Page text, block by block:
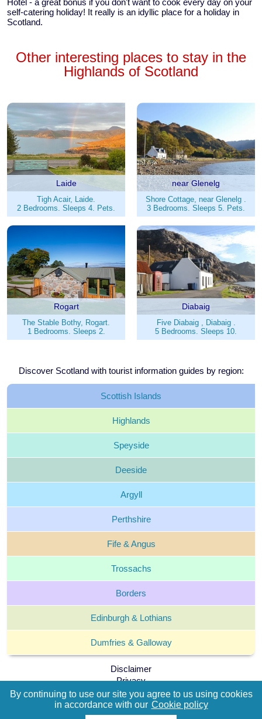
self-catering holiday! It really is an idyllic place for a holiday in
Scotland.
Other interesting places to stay in the
Highlands of Scotland
Laide
Tigh Acair, Laide.
2 Bedrooms. Sleeps 4. Pets.
near Glenelg
Shore Cottage, near Glenelg .
3 Bedrooms. Sleeps 5. Pets.
Rogart
The Stable Bothy, Rogart.
1 Bedrooms. Sleeps 2.
Diabaig
Five Diabaig , Diabaig .
5 Bedrooms. Sleeps 10.
Discover Scotland with tourist information guides by region:
Scottish Islands
Highlands
Speyside
Deeside
Argyll
Perthshire
Fife & Angus
Trossachs
Borders
Edinburgh & Lothians
Dumfries & Galloway
Disclaimer
Privacy
Cookie policy
Terms and Conditions
By continuing to use our site you agree to us using cookies
in accordance with our Cookie policy
By continuing to use our site you agree to us using cookies
in accordance with our Cookie policy